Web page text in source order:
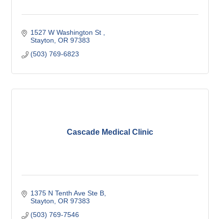
1527 W Washington St
Stayton OR 97383
(503) 769-6823
Cascade Medical Clinic
1375 N Tenth Ave Ste B
Stayton OR 97383
(503) 769-7546